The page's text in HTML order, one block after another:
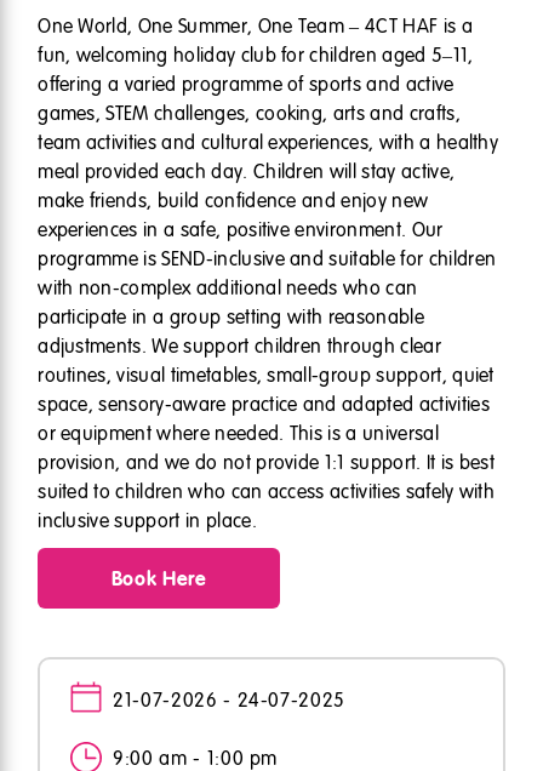
One World, One Summer, One Team – 4CT HAF is a
fun, welcoming holiday club for children aged 5–11,
offering a varied programme of sports and active
games, STEM challenges, cooking, arts and crafts,
team activities and cultural experiences, with a healthy
meal provided each day. Children will stay active,
make friends, build confidence and enjoy new
experiences in a safe, positive environment. Our
programme is SEND-inclusive and suitable for children
with non-complex additional needs who can
participate in a group setting with reasonable
adjustments. We support children through clear
routines, visual timetables, small-group support, quiet
space, sensory-aware practice and adapted activities
or equipment where needed. This is a universal
provision, and we do not provide 1:1 support. It is best
suited to children who can access activities safely with
inclusive support in place.
Book Here
21-07-2026 - 24-07-2025
9:00 am - 1:00 pm